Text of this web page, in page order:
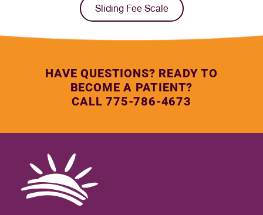
Sliding Fee Scale
HAVE QUESTIONS? READY TO
BECOME A PATIENT?
CALL 775-786-4673